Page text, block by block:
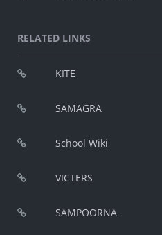
RELATED LINKS
KITE
SAMAGRA
School Wiki
VICTERS
SAMPOORNA